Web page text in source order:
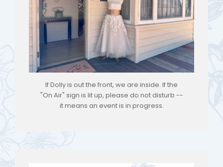
If Dolly is out the front, we are inside. If the
"On Air" sign is lit up, please do not disturb --
it means an event is in progress.